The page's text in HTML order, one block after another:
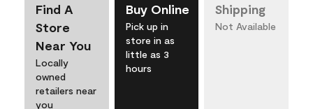
Find A
Store
Near You
Locally
owned
retailers near
you
Buy Online
Pick up in
store in as
little as 3
hours
Shipping
Not Available